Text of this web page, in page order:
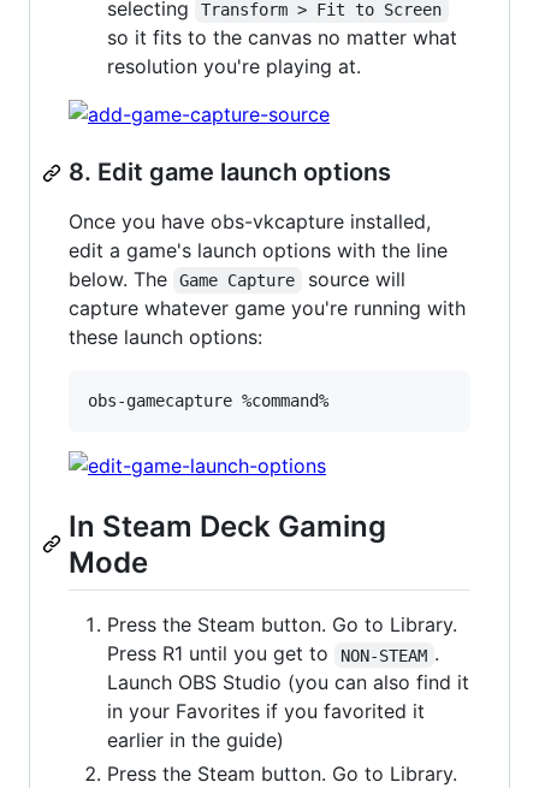
selecting
Transform > Fit to Screen
so it fits to the canvas no matter what
resolution you're playing at.
8. Edit game launch options
Once you have obs-vkcapture installed,
edit a game's launch options with the line
below. The
Game Capture
source will
capture whatever game you're running with
these launch options:
obs-gamecapture %command%
In Steam Deck Gaming
Mode
Press the Steam button. Go to Library.
Press R1 until you get to
NON-STEAM .
Launch OBS Studio (you can also find it
in your Favorites if you favorited it
earlier in the guide)
Press the Steam button. Go to Library.